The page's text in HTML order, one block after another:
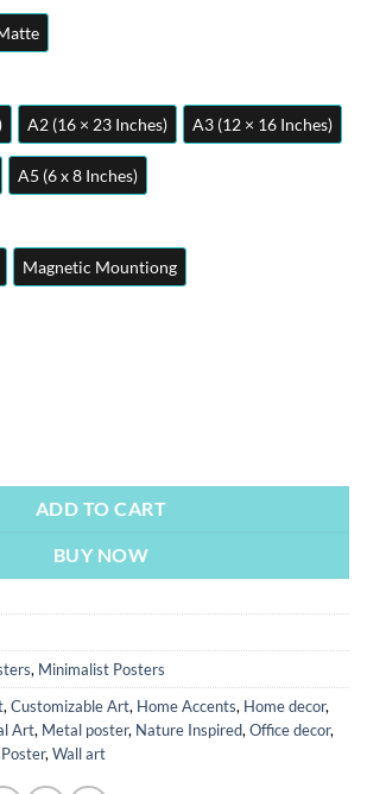
A2 (16 × 23 Inches) A3 (12 × 16 Inches)
A5 (6 x 8 Inches)
Magnetic Mountiong
ADD TO CART
BUY NOW
, Minimalist Posters
, Customizable Art, Home Accents, Home decor,
Art, Metal poster, Nature Inspired, Office decor,
, Wall art